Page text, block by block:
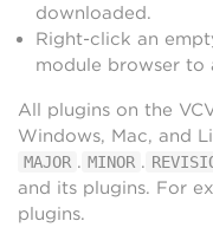
downloaded.
Right-click an
module browser to
All plugins on the
Windows, Mac, and
MAJOR . MINOR .
and its plugins. For
plugins.